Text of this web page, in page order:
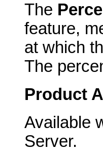
The
feature,
at which
The
Product
Available
Server.